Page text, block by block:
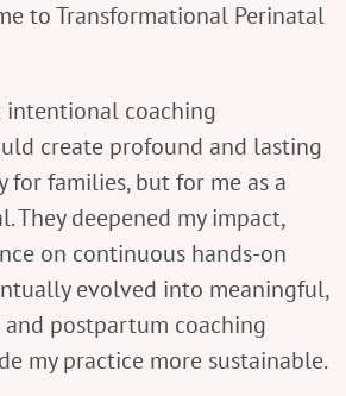
to Transformational Perinatal
intentional coaching
create profound and lasting
families, but for me as a
They deepened my impact,
on continuous hands-on
evolved into meaningful,
postpartum coaching
my practice more sustainable.